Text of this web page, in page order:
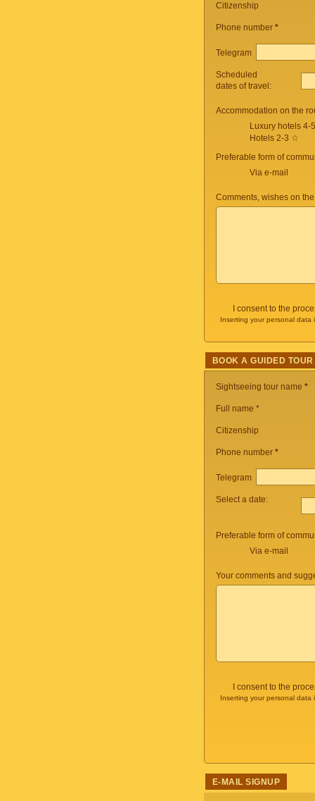
Citizenship
Phone number *
Telegram
Scheduled
dates of travel:
Accommodation on the
Luxury hotels 4-
Hotels 2-3 ☆
Preferable form of
Via e-mail
Comments, wishes on
I consent to the
Inserting your personal
BOOK A GUIDED TOUR
Sightseeing tour name *
Full name *
Citizenship
Phone number *
Telegram
Select a date:
Preferable form of
Via e-mail
Your comments and
I consent to the
Inserting your personal
E-MAIL SIGNUP